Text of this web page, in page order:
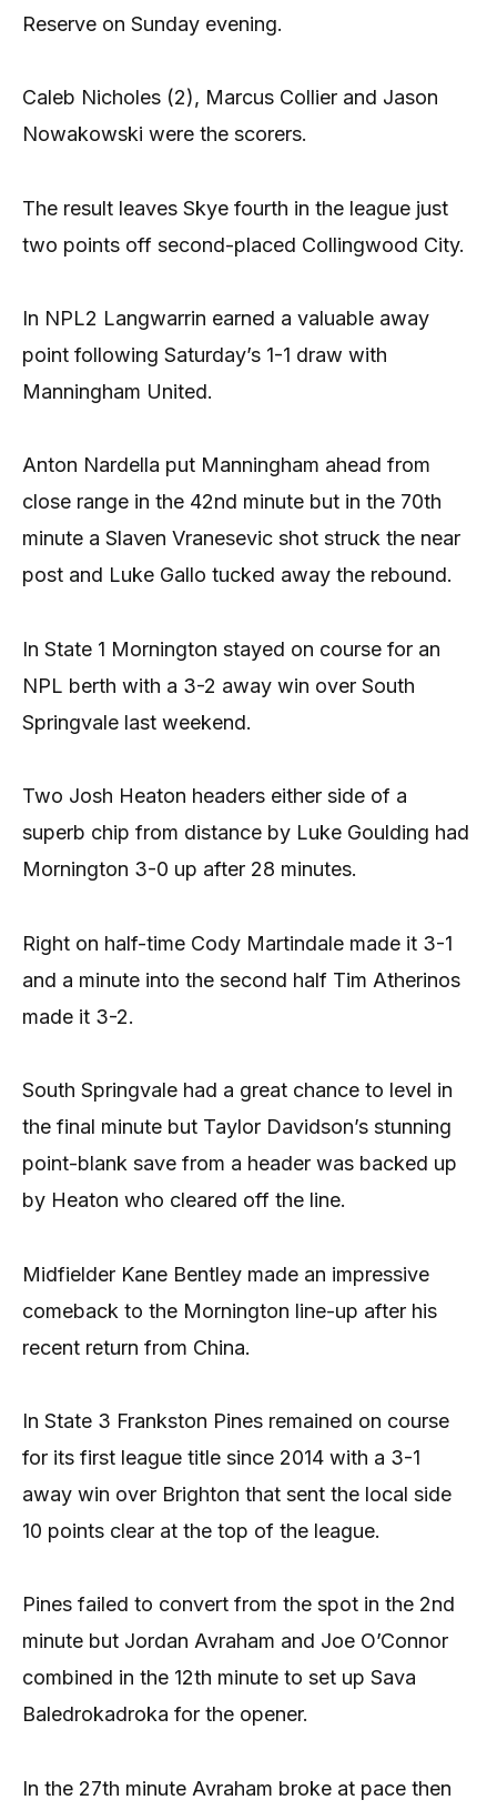
Reserve on Sunday evening.
Caleb Nicholes (2), Marcus Collier and Jason
Nowakowski were the scorers.
The result leaves Skye fourth in the league just
two points off second-placed Collingwood City.
In NPL2 Langwarrin earned a valuable away
point following Saturday’s 1-1 draw with
Manningham United.
Anton Nardella put Manningham ahead from
close range in the 42nd minute but in the 70th
minute a Slaven Vranesevic shot struck the near
post and Luke Gallo tucked away the rebound.
In State 1 Mornington stayed on course for an
NPL berth with a 3-2 away win over South
Springvale last weekend.
Two Josh Heaton headers either side of a
superb chip from distance by Luke Goulding had
Mornington 3-0 up after 28 minutes.
Right on half-time Cody Martindale made it 3-1
and a minute into the second half Tim Atherinos
made it 3-2.
South Springvale had a great chance to level in
the final minute but Taylor Davidson’s stunning
point-blank save from a header was backed up
by Heaton who cleared off the line.
Midfielder Kane Bentley made an impressive
comeback to the Mornington line-up after his
recent return from China.
In State 3 Frankston Pines remained on course
for its first league title since 2014 with a 3-1
away win over Brighton that sent the local side
10 points clear at the top of the league.
Pines failed to convert from the spot in the 2nd
minute but Jordan Avraham and Joe O’Connor
combined in the 12th minute to set up Sava
Baledrokadroka for the opener.
In the 27th minute Avraham broke at pace then